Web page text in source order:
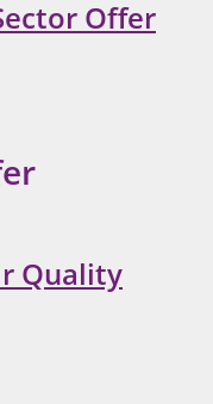
Offer
Quality